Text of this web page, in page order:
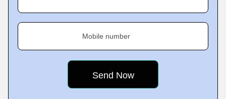
Mobile number